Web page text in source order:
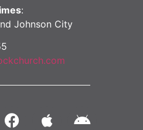
:
Johnson City